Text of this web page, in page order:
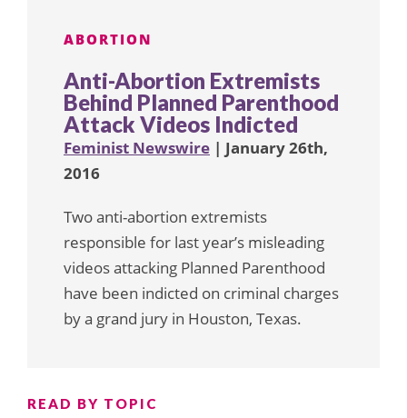
ABORTION
Anti-Abortion Extremists
Behind Planned Parenthood
Attack Videos Indicted
Feminist Newswire | January 26th,
2016
Two anti-abortion extremists
responsible for last year’s misleading
videos attacking Planned Parenthood
have been indicted on criminal charges
by a grand jury in Houston, Texas.
READ BY TOPIC